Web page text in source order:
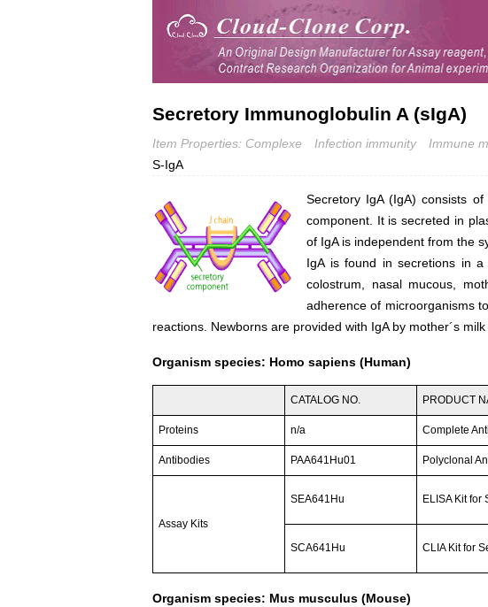
Secretory Immunoglobulin A (sIgA)
Item Properties: Complexe Infection immunity Immune
S-IgA
Secretory IgA (IgA) consists
component. It is secreted in
of IgA is independent from the
IgA is found in secretions in a
colostrum, nasal mucous,
adherence of microorganisms
reactions. Newborns are provided with IgA by mother´s
Organism species: Homo sapiens (Human)
CATALOG NO. PRODUCT
Proteins n/a Complete
Antibodies PAA641Hu01 Polyclonal
Assay Kits
SEA641Hu ELISA Kit for
SCA641Hu CLIA Kit for
Organism species: Mus musculus (Mouse)